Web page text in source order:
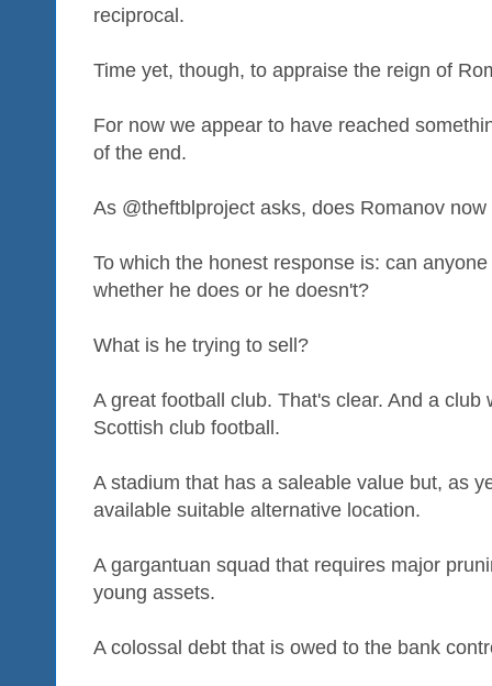
reciprocal.
Time yet, though, to appraise the reign of
For now we appear to have reached
of the end.
As @theftblproject asks, does Romanov
To which the honest response is: can
whether he does or he doesn't?
What is he trying to sell?
A great football club. That's clear. And a
Scottish club football.
A stadium that has a saleable value but, as
available suitable alternative location.
A gargantuan squad that requires major
young assets.
A colossal debt that is owed to the bank